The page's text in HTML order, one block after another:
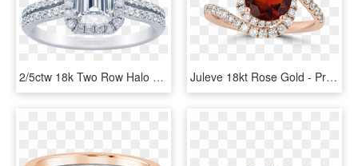
2/5ctw 18k Two Row Halo Engagement Ring Emerald Diamond - Pre-engagement Ring, HD Png Download Juleve 18kt Rose Gold - Pre-engagement Ring, HD Png Download